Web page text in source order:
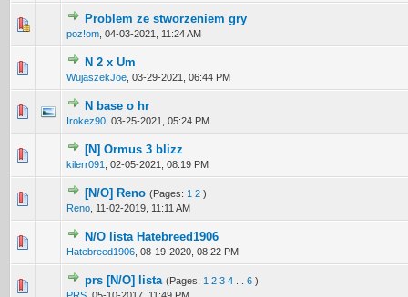
Problem ze stworzeniem gry
poz!om 04-03-2021, 11:24 AM
0 Vote(s) - 0 out of 5 in Average
12345
N 2 x Um
WujaszekJoe 03-29-2021, 06:44 PM
0 Vote(s) - 0 out of 5 in Average
N base o hr
Irokez90 03-25-2021, 05:24 PM
0 Vote(s) - 0 out of 5 in Average
[N] Ormus 3 blizz
kilerr091 02-05-2021, 08:19 PM
0 Vote(s) - 0 out of 5 in Average
[N/O] Reno (Pages: 1 2 )
Reno 11-02-2019, 11:11 AM
0 Vote(s) - 0 out of 5 in Average
1 2
N/O lista Hatebreed1906
Hatebreed1906 08-19-2020, 08:22 PM
0 Vote(s) - 0 out of 5 in Average
1234
prs [N/O] lista (Pages: 1 2 3 4 6 )
0 Vote(s) - 0 out of 5 in Average
1 2 345